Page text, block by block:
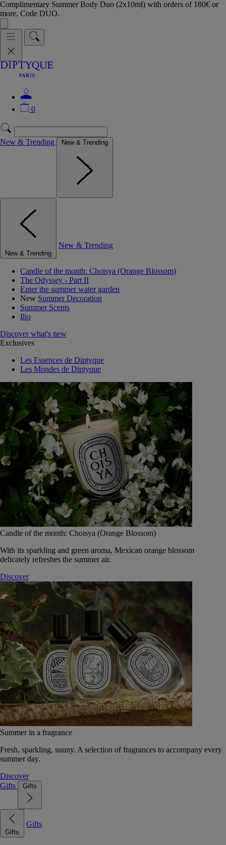
Complimentary Summer Body Duo (2x10ml) with orders of 180€ or
more. Code DUO.
0
New & Trending New & Trending
New & Trending
New & Trending
Candle of the month: Choisya (Orange Blossom)
The Odyssey - Part II
Enter the summer water garden
New Summer Decoration
Summer Scents
Ilio
Discover what's new
Exclusives
Les Essences de Diptyque
Les Mondes de Diptyque
Candle of the month: Choisya (Orange Blossom)
With its sparkling and green aroma, Mexican orange blossom
delicately refreshes the summer air.
Discover
Summer in a fragrance
Fresh, sparkling, sunny. A selection of fragrances to accompany every
summer day.
Discover
Gifts
Gifts
Gifts
Gifts